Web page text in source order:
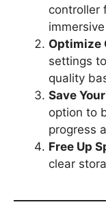
controller
Optimize
settings
quality
Save
option to
progress
Free Up
clear